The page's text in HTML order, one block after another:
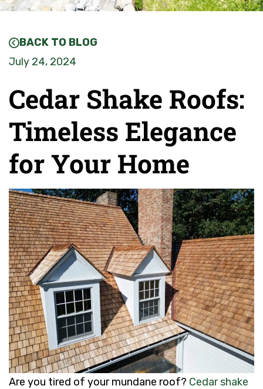
BACK TO BLOG
July 24, 2024
Cedar Shake Roofs:
Timeless Elegance
for Your Home
Are you tired of your mundane roof? Cedar shake